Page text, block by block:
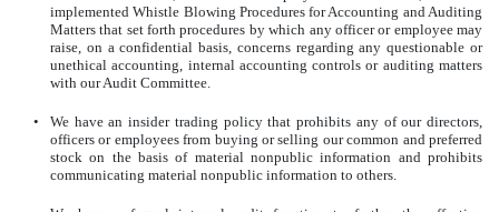
implemented Whistle Blowing Procedures for Accounting and Auditing
Matters that set forth procedures by which any officer or employee may
raise, on a confidential basis, concerns regarding any questionable or
unethical accounting, internal accounting controls or auditing matters
with our Audit Committee.
•
We have an insider trading policy that prohibits any of our directors,
officers or employees from buying or selling our common and preferred
stock on the basis of material nonpublic information and prohibits
communicating material nonpublic information to others.